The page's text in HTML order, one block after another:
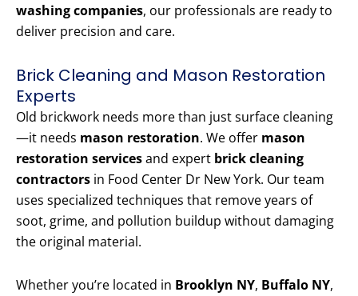
washing companies, our professionals are ready to
deliver precision and care.
Brick Cleaning and Mason Restoration
Experts
Old brickwork needs more than just surface cleaning
—it needs mason restoration. We offer mason
restoration servicesand expert brick cleaning
contractors in Food Center Dr New York. Our team
uses specialized techniques that remove years of
soot, grime, and pollution buildup without damaging
the original material.
Whether you’re located in Brooklyn NY, Buffalo NY,